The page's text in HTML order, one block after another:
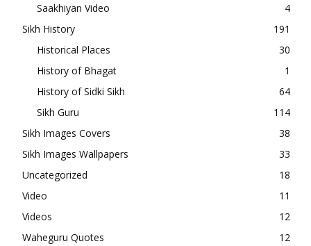
Saakhiyan Video
4
Sikh History
191
Historical Places
30
History of Bhagat
1
History of Sidki Sikh
64
Sikh Guru
114
Sikh Images Covers
38
Sikh Images Wallpapers
33
Uncategorized
18
Video
11
Videos
12
Waheguru Quotes
12